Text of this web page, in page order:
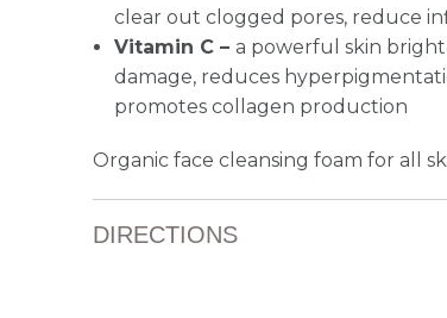
clear out clogged pores, reduce
Vitamin C – a powerful skin
damage, reduces
promotes collagen production
Organic face cleansing foam for all
DIRECTIONS